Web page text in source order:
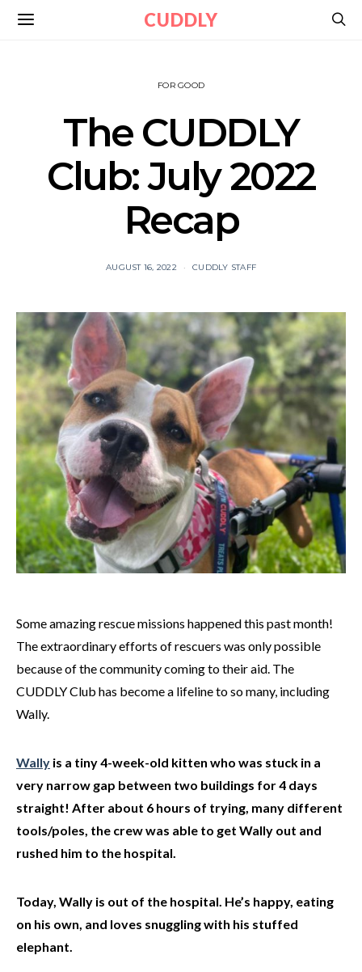
CUDDLY
FOR GOOD
The CUDDLY
Club: July 2022
Recap
AUGUST 16, 2022 CUDDLY STAFF
Some amazing rescue missions happened this past month!
The extraordinary efforts of rescuers was only possible
because of the community coming to their aid. The
CUDDLY Club has become a lifeline to so many, including
Wally.
Wally is a tiny 4-week-old kitten who was stuck in a
very narrow gap between two buildings for 4 days
straight! After about 6 hours of trying, many different
tools/poles, the crew was able to get Wally out and
rushed him to the hospital.
Today, Wally is out of the hospital. He’s happy, eating
on his own, and loves snuggling with his stuffed
elephant.